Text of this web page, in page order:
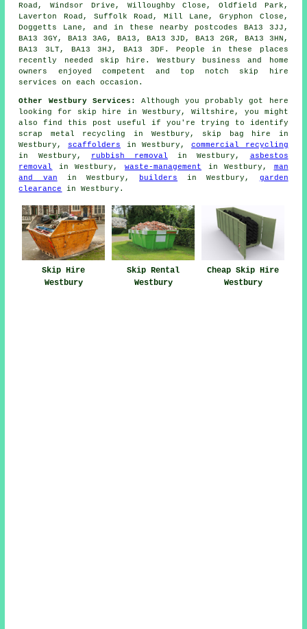
Road, Windsor Drive, Willoughby Close, Oldfield Park,
Laverton Road, Suffolk Road, Mill Lane, Gryphon Close,
Doggetts Lane, and in these nearby postcodes BA13 3JJ,
BA13 3GY, BA13 3AG, BA13, BA13 3JD, BA13 2GR, BA13 3HN,
BA13 3LT, BA13 3HJ, BA13 3DF. People in these places
recently needed skip hire. Westbury business and home
owners enjoyed competent and top notch skip hire
services on each occasion.
Other Westbury Services:
Although you probably got here
looking for skip hire in Westbury, Wiltshire, you might
also find this post useful if you're trying to identify
scrap metal recycling in Westbury, skip bag hire in
Westbury, scaffolders in Westbury, commercial recycling
in Westbury, rubbish removal in Westbury, asbestos
removal
in Westbury, waste-management in Westbury, man
and van in Westbury, builders in Westbury, garden
clearance
in Westbury.
Skip Hire
Westbury
Skip Rental
Westbury
Cheap Skip Hire
Westbury